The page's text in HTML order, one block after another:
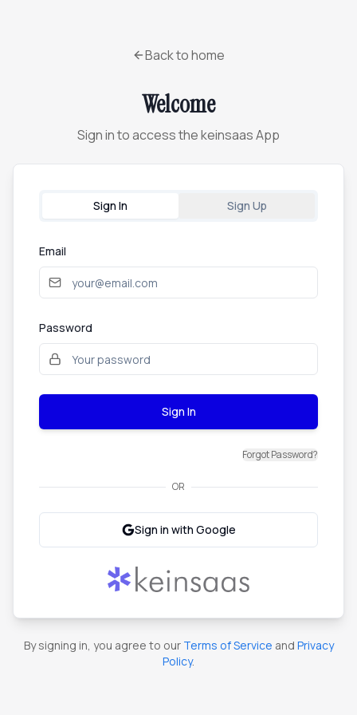
Back to home
Welcome
Sign in to access the keinsaas App
Sign In Sign Up
Email
Password
Sign In
Forgot Password?
OR
Sign in with Google
By signing in, you agree to our Terms of Service and Privacy
Policy.